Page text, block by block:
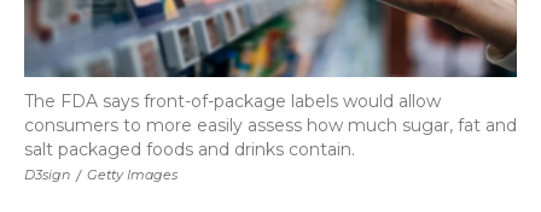
D3sign / Getty Images
The FDA says front-of-package labels would allow
consumers to more easily assess how much sugar, fat and
salt packaged foods and drinks contain.